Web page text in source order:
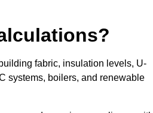
fabric, insulation levels, U-
systems, boilers, and renewable